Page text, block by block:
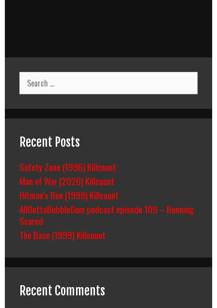
Search
for:
Recent Posts
Safety Zone (1996) Killcount
Man of War (2026) Killcount
Hitman’s Run (1999) Killcount
AllOuttaBubbleGum podcast episode 109 – Running
Scared
The Base (1999) Killcount
Recent Comments